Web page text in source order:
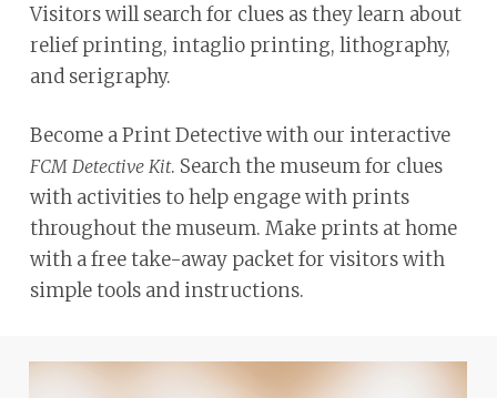
Visitors will search for clues as they learn about
relief printing, intaglio printing, lithography,
and serigraphy.
Become a Print Detective with our interactive
FCM Detective Kit. Search the museum for clues
with activities to help engage with prints
throughout the museum. Make prints at home
with a free take-away packet for visitors with
simple tools and instructions.
form
this
This
uses
ADA
Check